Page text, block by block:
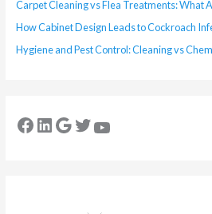
Carpet Cleaning vs Flea Treatments: What
How Cabinet Design Leads to Cockroach
Hygiene and Pest Control: Cleaning vs